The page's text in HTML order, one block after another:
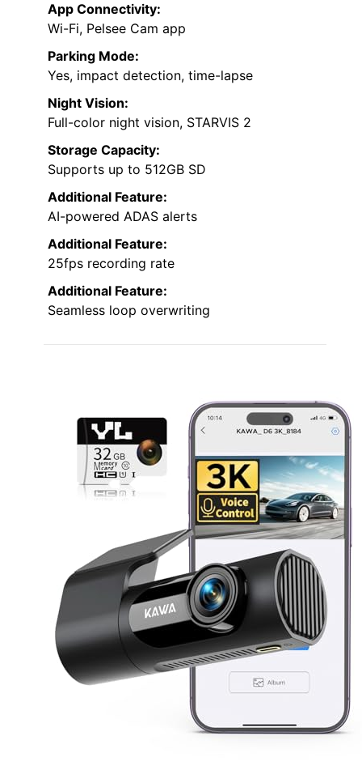
App Connectivity:
Wi-Fi, Pelsee Cam app
Parking Mode:
Yes, impact detection, time-lapse
Night Vision:
Full-color night vision, STARVIS 2
Storage Capacity:
Supports up to 512GB SD
Additional Feature:
AI-powered ADAS alerts
Additional Feature:
25fps recording rate
Additional Feature:
Seamless loop overwriting